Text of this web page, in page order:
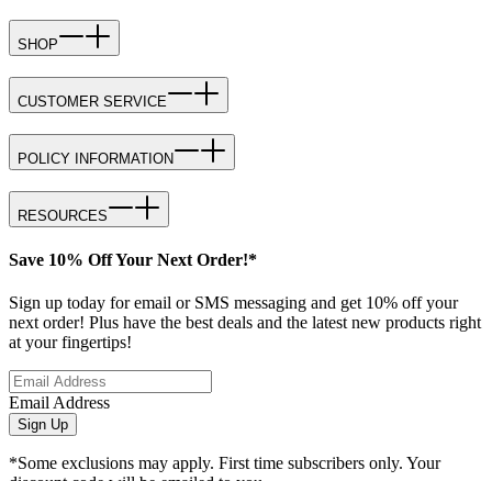
SHOP
CUSTOMER SERVICE
POLICY INFORMATION
RESOURCES
Save 10% Off Your Next Order!*
Sign up today for email or SMS messaging and get 10% off your
next order! Plus have the best deals and the latest new products right
at your fingertips!
Email Address
Sign Up
*Some exclusions may apply. First time subscribers only. Your